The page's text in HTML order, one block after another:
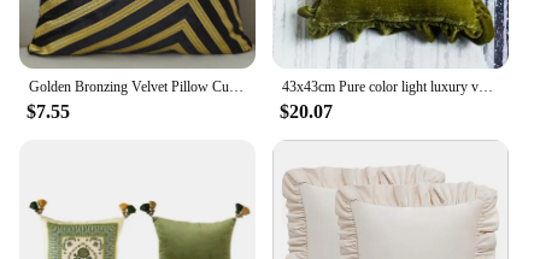
Golden Bronzing Velvet Pillow Cushion Cover 45*45 Geometric Peaks kussenhoes coussin Nordic Home Decorative funda cojin
$7.55
43x43cm Pure color light luxury velvet ruffled pillowcase cushion cover decorative sofa frill throw pillow cover backrest
$20.07